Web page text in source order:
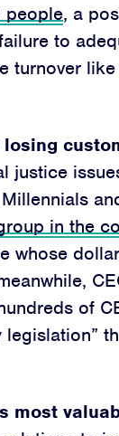
DONATE
Link
Link
people, a
to
turnover
justice
in the
whose
of
most